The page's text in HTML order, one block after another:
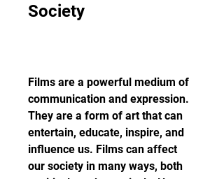
Society
Films are a powerful medium of
communication and expression.
They are a form of art that can
entertain, educate, inspire, and
influence us. Films can affect
our society in many ways, both